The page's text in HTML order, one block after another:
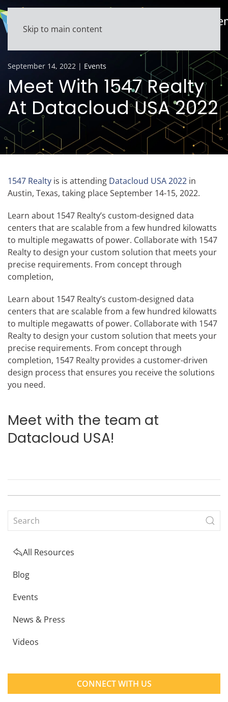
Skip to main content
September 14, 2022 | Events
Meet With 1547 Realty
At Datacloud USA 2022
1547 Realty is is attending Datacloud USA 2022 in
Austin, Texas, taking place September 14-15, 2022.
Learn about 1547 Realty’s custom-designed data
centers that are scalable from a few hundred kilowatts
to multiple megawatts of power. Collaborate with 1547
Realty to design your custom solution that meets your
precise requirements. From concept through
completion,
Learn about 1547 Realty’s custom-designed data
centers that are scalable from a few hundred kilowatts
to multiple megawatts of power. Collaborate with 1547
Realty to design your custom solution that meets your
precise requirements. From concept through
completion, 1547 Realty provides a customer-driven
design process that ensures you receive the solutions
you need.
Meet with the team at
Datacloud USA!
All Resources
Blog
Events
News & Press
Videos
CONNECT WITH US